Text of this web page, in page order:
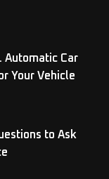
Automatic Car
Your Vehicle
to Ask